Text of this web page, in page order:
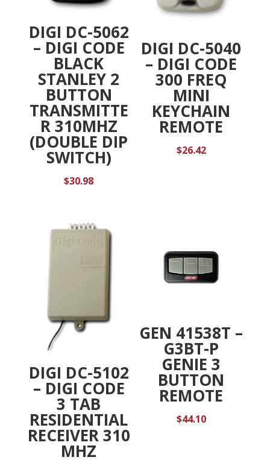
DIGI DC-5062
– DIGI CODE
BLACK
STANLEY 2
BUTTON
TRANSMITTE
R 310MHZ
(DOUBLE DIP
SWITCH)
$30.98
DIGI DC-5040
– DIGI CODE
300 FREQ
MINI
KEYCHAIN
REMOTE
$26.42
DIGI DC-5102
– DIGI CODE
3 TAB
RESIDENTIAL
RECEIVER 310
MHZ
GEN 41538T –
G3BT-P
GENIE 3
BUTTON
REMOTE
$44.10